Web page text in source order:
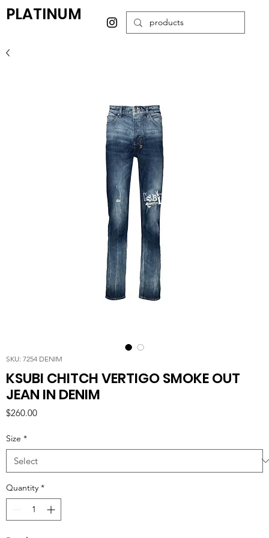
PLATINUM
SKU: 7254 DENIM
KSUBI CHITCH VERTIGO SMOKE OUT
JEAN IN DENIM
$260.00Price
Size *
Quantity *